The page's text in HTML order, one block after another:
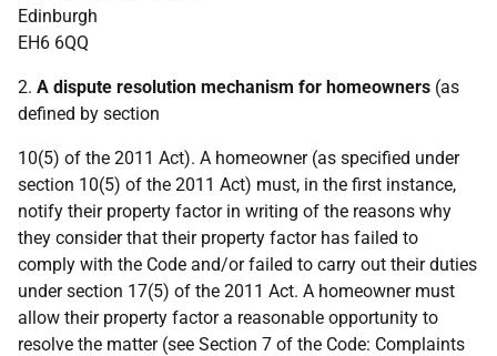
Edinburgh
EH6 6QQ
2. A dispute resolution mechanism for homeowners (as
defined by section
10(5) of the 2011 Act). A homeowner (as specified under
section 10(5) of the 2011 Act) must, in the first instance,
notify their property factor in writing of the reasons why
they consider that their property factor has failed to
comply with the Code and/or failed to carry out their duties
under section 17(5) of the 2011 Act. A homeowner must
allow their property factor a reasonable opportunity to
resolve the matter (see Section 7 of the Code: Complaints